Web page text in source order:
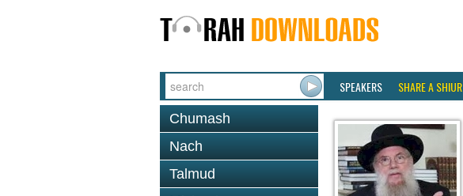
SPEAKERS SHARE A SHIUR
Chumash
Nach
Talmud